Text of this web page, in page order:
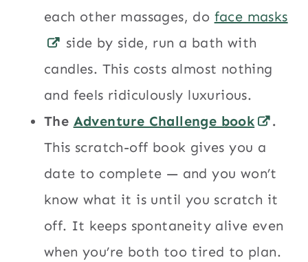
each other massages, do face masks
side by side, run a bath with
candles. This costs almost nothing
and feels ridiculously luxurious.
The Adventure Challenge book
.
This scratch-off book gives you a
date to complete — and you won’t
know what it is until you scratch it
off. It keeps spontaneity alive even
when you’re both too tired to plan.